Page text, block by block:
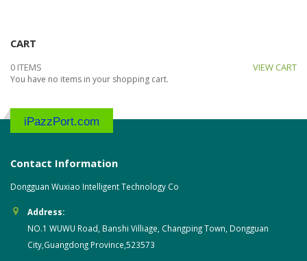
CART
0 ITEMS VIEW CART
You have no items in your shopping cart.
iPazzPort.com
Contact Information
Dongguan Wuxiao Intelligent Technology Co
Address:
NO.1 WUWU Road, Banshi Villiage, Changping Town, Dongguan
City,Guangdong Province,523573